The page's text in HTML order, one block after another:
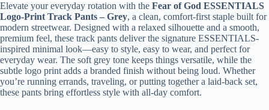
Elevate your everyday rotation with the Fear of God ESSENTIALS
Logo-Print Track Pants – Grey, a clean, comfort-first staple built for
modern streetwear. Designed with a relaxed silhouette and a smooth,
premium feel, these track pants deliver the signature ESSENTIALS-
inspired minimal look—easy to style, easy to wear, and perfect for
everyday wear. The soft grey tone keeps things versatile, while the
subtle logo print adds a branded finish without being loud. Whether
you’re running errands, traveling, or putting together a laid-back set,
these pants bring effortless style with all-day comfort.